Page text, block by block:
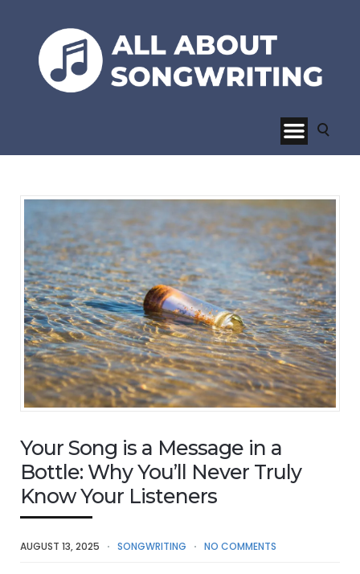
Your Song is a Message in a
Bottle: Why You’ll Never Truly
Know Your Listeners
AUGUST 13, 2025 SONGWRITING NO COMMENTS